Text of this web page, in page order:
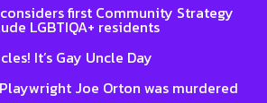
first Community Strategy
LGBTIQA+ residents
It’s Gay Uncle Day
Joe Orton was murdered